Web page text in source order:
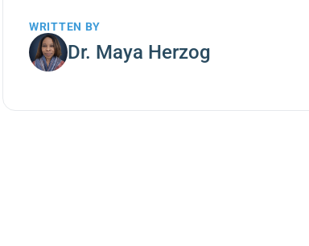
WRITTEN BY
Dr. Maya Herzog